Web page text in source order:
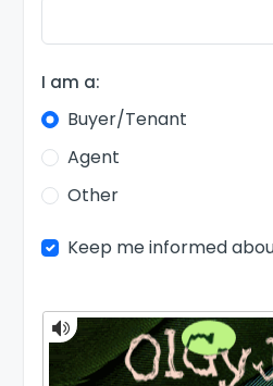
I am a:
Buyer/Tenant
Agent
Other
Keep me informed